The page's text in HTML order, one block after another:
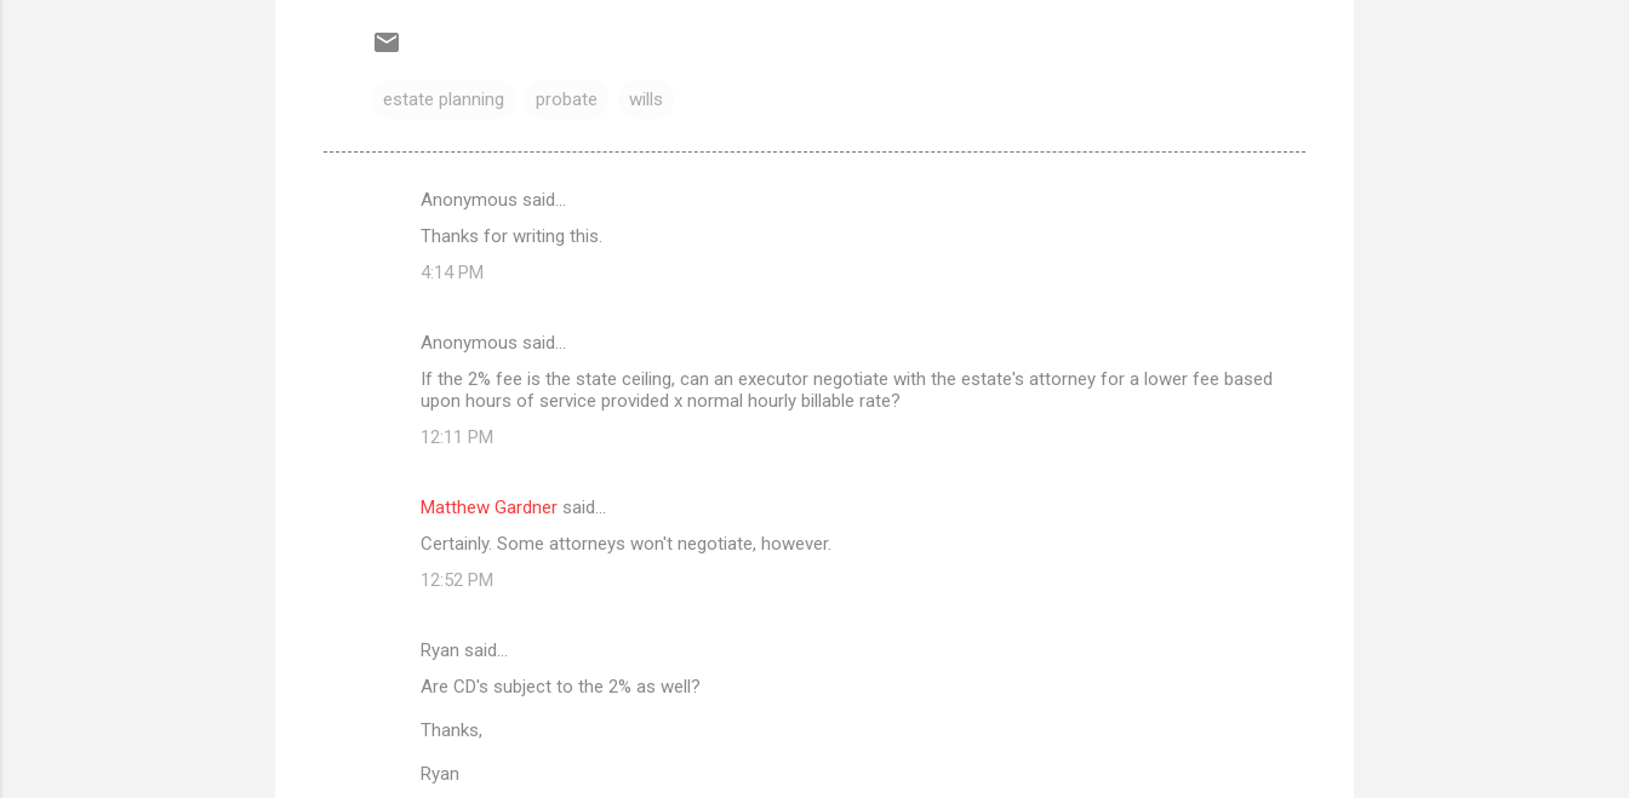
estate planning probate wills
Anonymous said…
Thanks for writing this.
4:14 PM
Anonymous said…
If the 2% fee is the state ceiling, can an executor negotiate with the estate's attorney for a lower fee based
upon hours of service provided x normal hourly billable rate?
12:11 PM
Matthew Gardner said…
Certainly. Some attorneys won't negotiate, however.
12:52 PM
Ryan said…
Are CD's subject to the 2% as well?
Thanks,
Ryan